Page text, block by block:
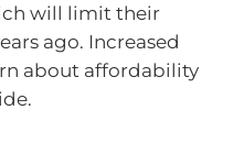
will limit their
ago. Increased
about affordability